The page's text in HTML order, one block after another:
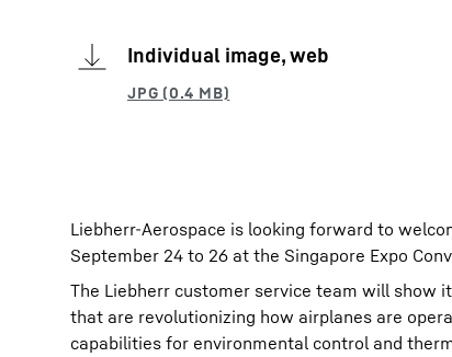
Individual image, web
Liebherr-Aerospace is looking forward to
September 24 to 26 at the Singapore Expo
The Liebherr customer service team will show
that are revolutionizing how airplanes are
capabilities for environmental control and